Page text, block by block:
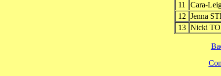
11
Cara-
12 Jenna
13 Nicki